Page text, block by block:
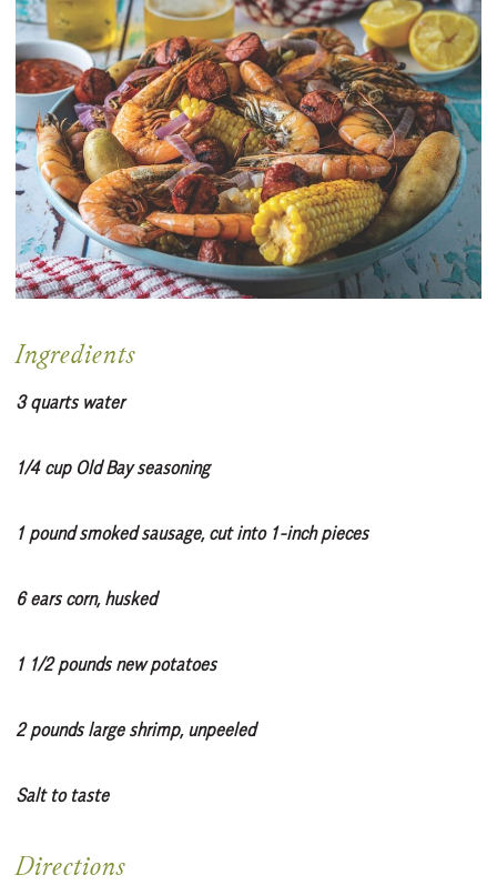
Ingredients
3 quarts water
1/4 cup Old Bay seasoning
1 pound smoked sausage, cut into 1-inch pieces
6 ears corn, husked
1 1/2 pounds new potatoes
2 pounds large shrimp, unpeeled
Salt to taste
Directions